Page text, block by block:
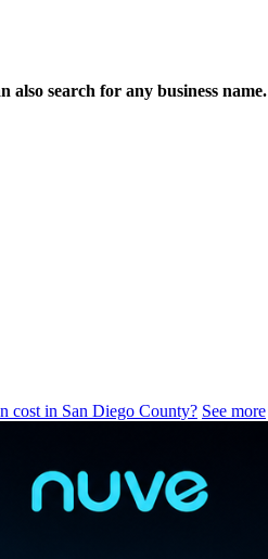
also search for any business name.
cost in San Diego County? See more